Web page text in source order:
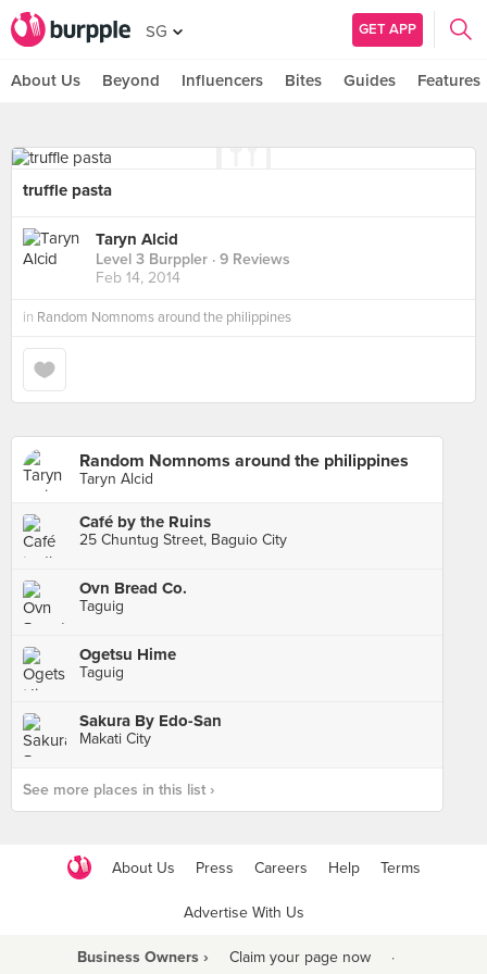
SG GET APP
About Us Beyond Influencers Bites Guides Features
truffle pasta
Taryn Alcid
Level 3 Burppler · 9 Reviews
Feb 14, 2014
in Random Nomnoms around the philippines
Random Nomnoms around the philippines
Taryn Alcid
Café by the Ruins
25 Chuntug Street, Baguio City
Ovn Bread Co.
Taguig
Ogetsu Hime
Taguig
Sakura By Edo-San
Makati City
See more places in this list ›
About Us Press Careers Help Terms
Advertise With Us
Business Owners › Claim your page now ·